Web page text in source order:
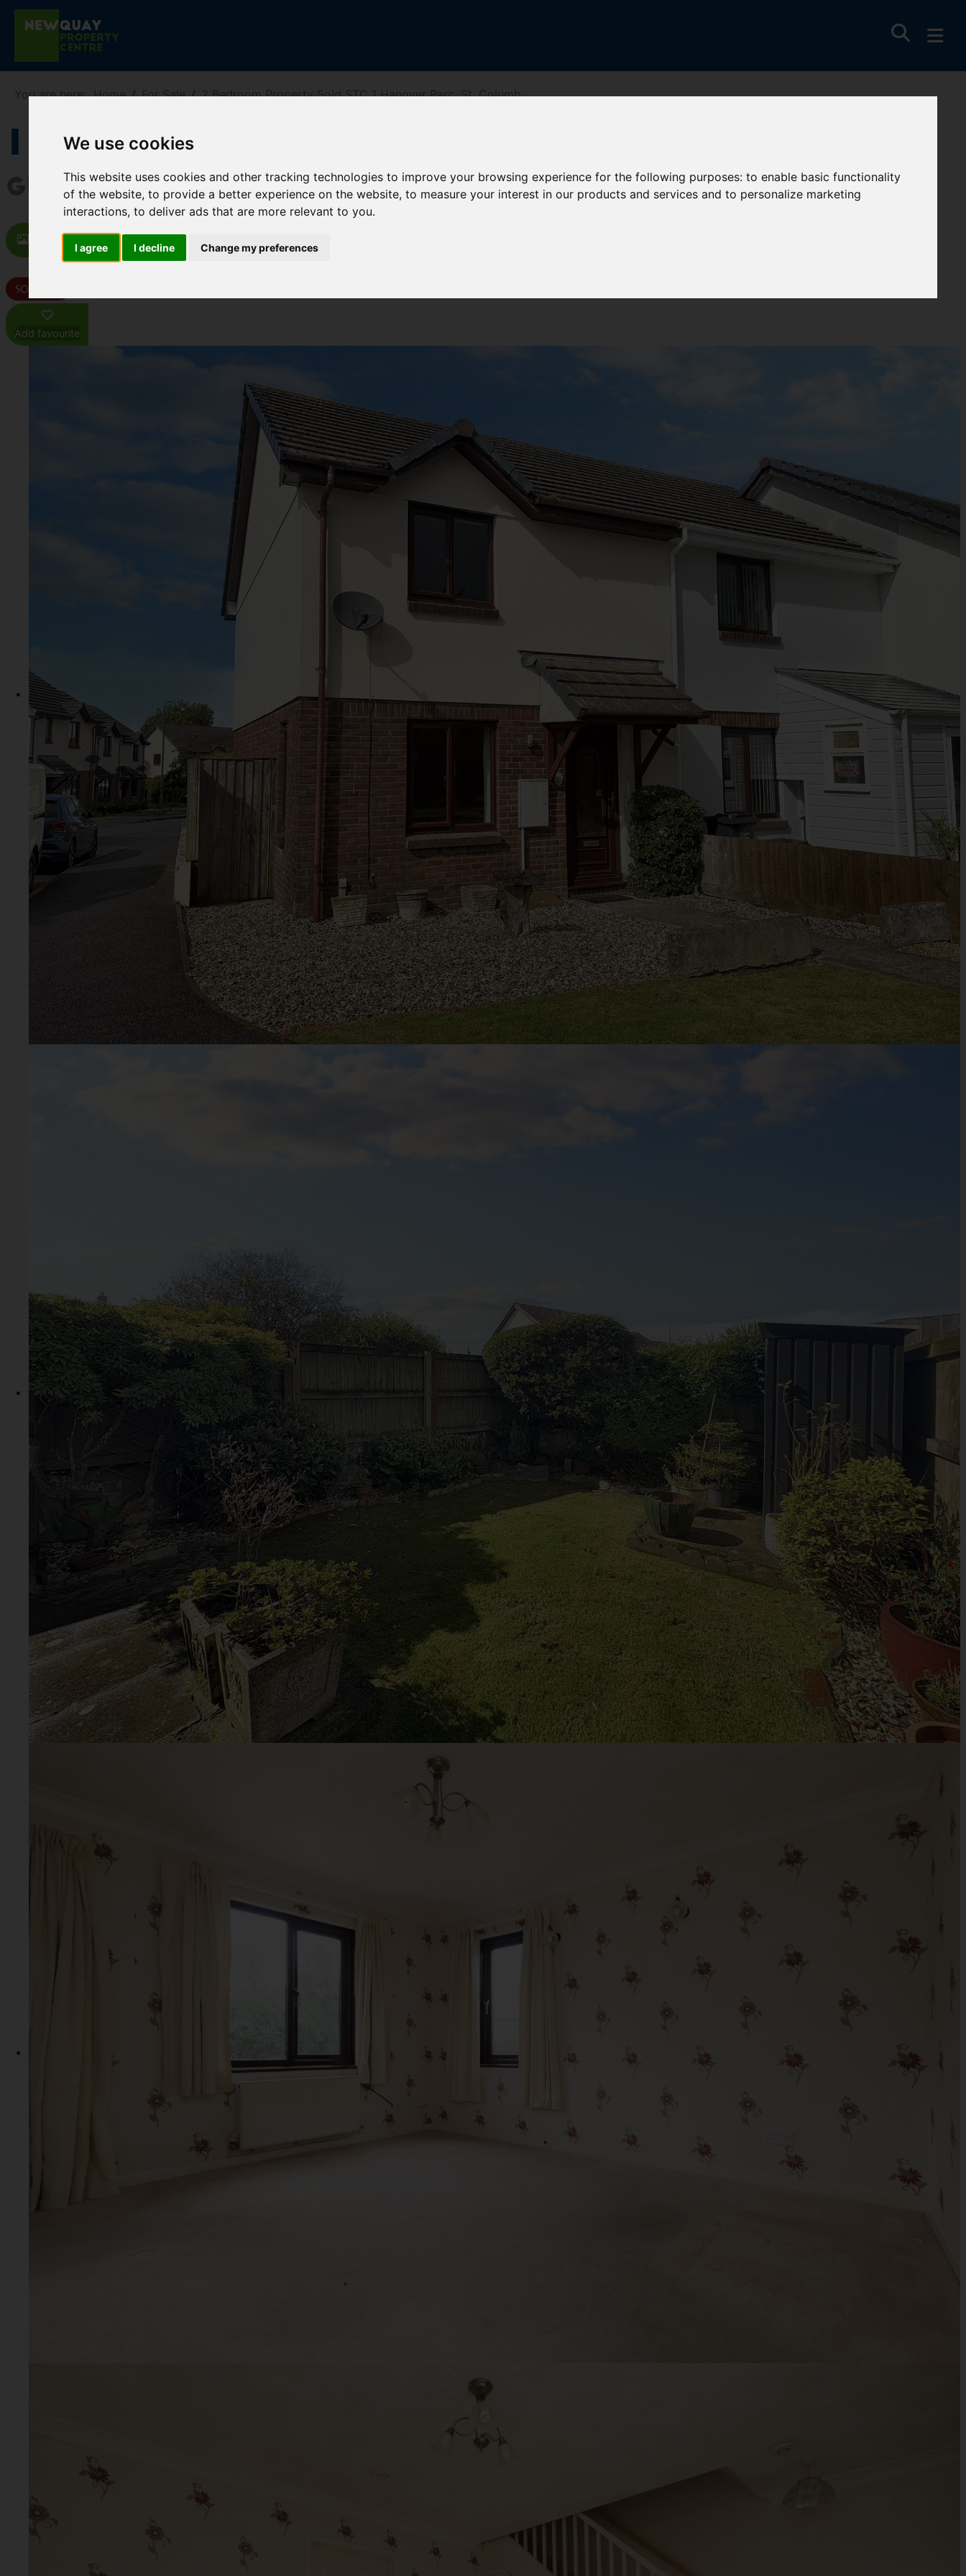
We use cookies
This website uses cookies and other tracking technologies to improve your browsing experience for the following purposes:to enable basic functionality
of the website,to provide a better experience on the website,to measure your interest in our products and services and to personalize marketing
interactions,to deliver ads that are more relevant to you.
I agree I decline Change my preferences
You are here:Home For Sale 2 Bedroom Property Sold STC 1 Hanover Parc, St. Columb
1 Hanover Parc, St. Columb
Guide price £200,000
Add favourite